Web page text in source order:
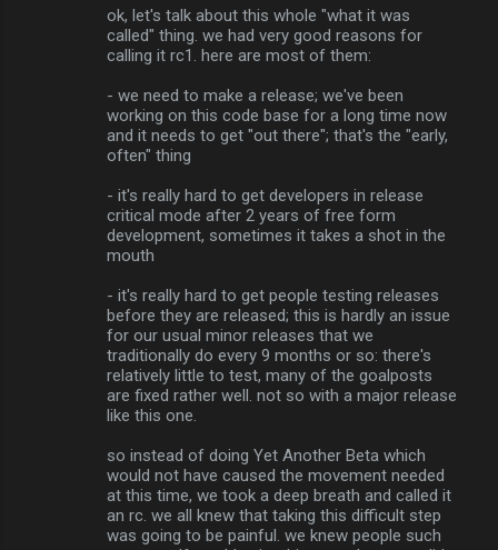
ok, let's talk about this whole "what it was
called" thing. we had very good reasons for
calling it rc1. here are most of them:
- we need to make a release; we've been
working on this code base for a long time now
and it needs to get "out there"; that's the "early,
often" thing
- it's really hard to get developers in release
critical mode after 2 years of free form
development, sometimes it takes a shot in the
mouth
- it's really hard to get people testing releases
before they are released; this is hardly an issue
for our usual minor releases that we
traditionally do every 9 months or so: there's
relatively little to test, many of the goalposts
are fixed rather well. not so with a major release
like this one.
so instead of doing Yet Another Beta which
would not have caused the movement needed
at this time, we took a deep breath and called it
an rc. we all knew that taking this difficult step
was going to be painful. we knew people such